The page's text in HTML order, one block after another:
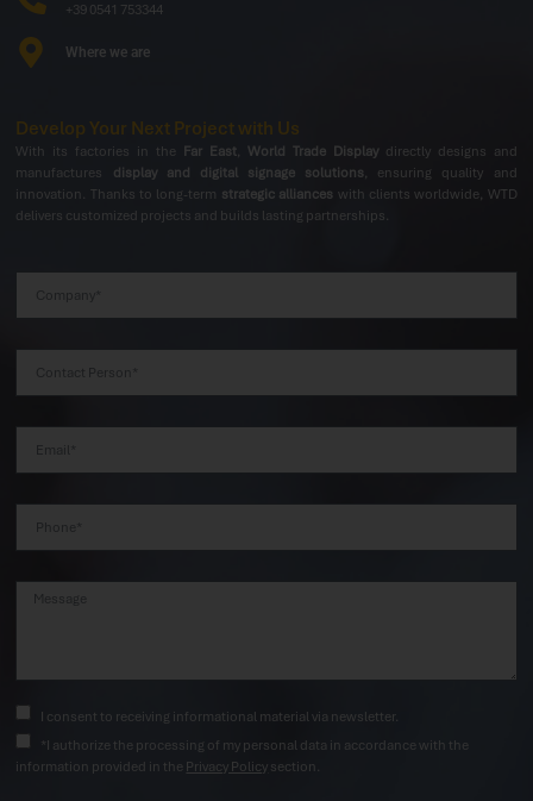
+39 0541 753344
Where we are
With its factories in the Far East, World Trade Displaydirectly designs and
manufactures
display and digital signage solutions, ensuring quality and
innovation. Thanks to long-term strategic alliances with clients worldwide, WTD
delivers customized projects and builds lasting partnerships.
I consent to receiving informational material via newsletter.
*I authorize the processing of my personal data in accordance with the
information provided in the Privacy Policy section.
Develop Your Next Project with Us